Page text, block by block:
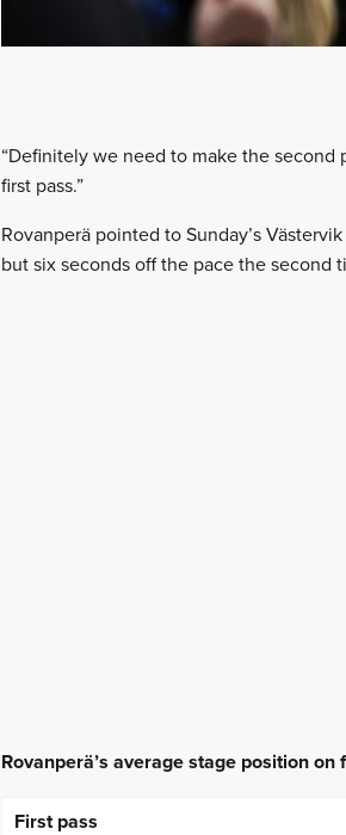
“Definitely we need to make the second
first pass.”
Rovanperä pointed to Sunday’s
but six seconds off the pace the second
Rovanperä’s average stage position on
First pass